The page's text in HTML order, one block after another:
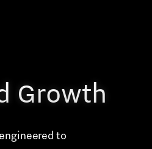
Growth
to